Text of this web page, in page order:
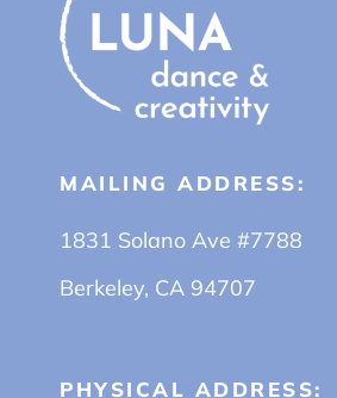
MAILING ADDRESS:
1831 Solano Ave #7788
Berkeley, CA 94707
PHYSICAL ADDRESS: